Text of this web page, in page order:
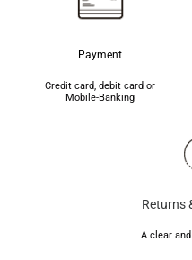
Payment
Credit card, debit card or
Mobile-Banking
Returns
A clear